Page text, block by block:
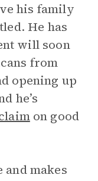
his family
He has
will soon
from
opening up
he’s
on good
makes